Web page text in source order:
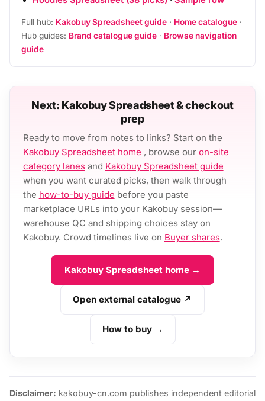
Full hub: Kakobuy Spreadsheet guide · Home catalogue ·
Hub guides: Brand catalogue guide · Browse navigation
guide
Next: Kakobuy Spreadsheet & checkout
prep
Ready to move from notes to links? Start on the
Kakobuy Spreadsheet home , browse our on-site
category lanesand Kakobuy Spreadsheet guide
when you want curated picks, then walk through
the how-to-buy guide before you paste
marketplace URLs into your Kakobuy session—
warehouse QC and shipping choices stay on
Kakobuy. Crowd timelines live on Buyer shares.
Kakobuy Spreadsheet home →
Open external catalogue ↗
How to buy →
Disclaimer: kakobuy-cn.com publishes independent editorial